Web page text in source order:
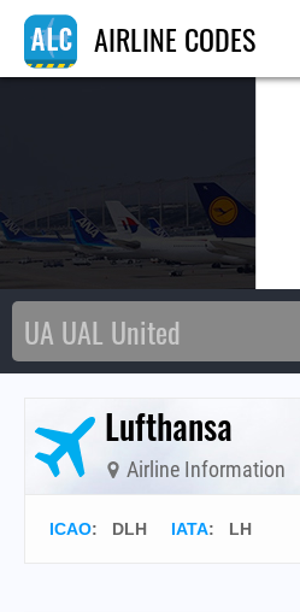
AIRLINE CODES
Lufthansa
Airline Information
ICAO: DLH IATA: LH